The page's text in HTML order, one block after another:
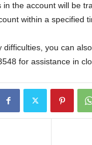
in the account will be
within a specified
difficulties, you can
for assistance in